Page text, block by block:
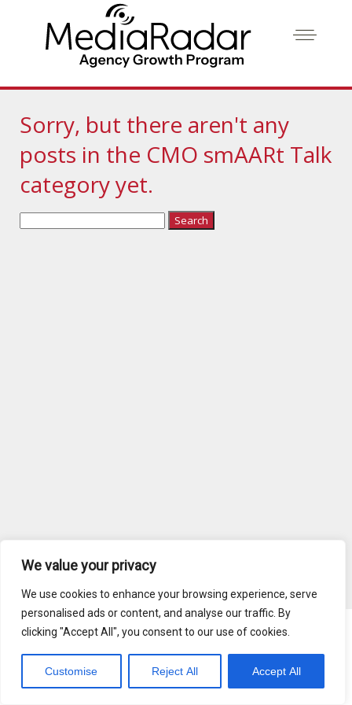
We value your privacy
We use cookies to enhance your browsing experience, serve
personalised ads or content, and analyse our traffic. By
clicking "Accept All", you consent to our use of cookies.
Customise Reject All Accept All
Sorry, but there aren't any
posts in the CMO smAARt Talk
category yet.
Copyright © 2026 MediaRadar, Inc.